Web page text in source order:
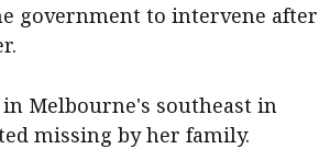
government to intervene after
Melbourne's southeast in
missing by her family.